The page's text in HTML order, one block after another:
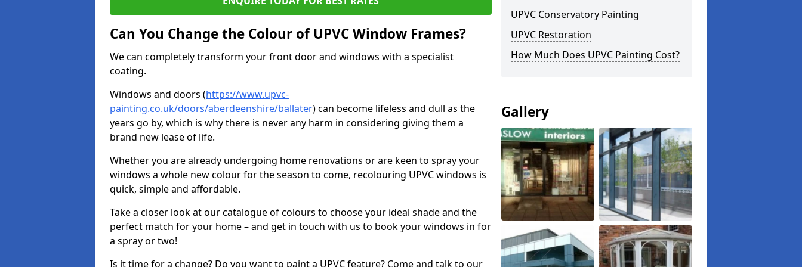
Can You Change the Colour of UPVC Window Frames?
We can completely transform your front door and windows with a specialist
coating.
Windows and doors (https://www.upvc-
painting.co.uk/doors/aberdeenshire/ballater) can become lifeless and dull as the
years go by, which is why there is never any harm in considering giving them a
brand new lease of life.
Whether you are already undergoing home renovations or are keen to spray your
windows a whole new colour for the season to come, recolouring UPVC windows is
quick, simple and affordable.
Take a closer look at our catalogue of colours to choose your ideal shade and the
perfect match for your home – and get in touch with us to book your windows in for
a spray or two!
Is it time for a change? Do you want to paint a UPVC feature? Come and talk to our
UPVC Conservatory Painting
UPVC Restoration
How Much Does UPVC Painting Cost?
Gallery